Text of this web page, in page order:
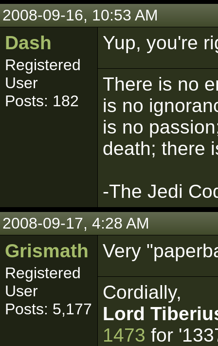
2008-09-16, 10:53 AM
Dash
Registered
User
Posts: 182
Yup, you're
There is no
is no
is no
death; there
-The Jedi
2008-09-17, 4:28 AM
Grismath
Registered
User
Posts: 5,177
Very
Cordially,
Lord
1473 for